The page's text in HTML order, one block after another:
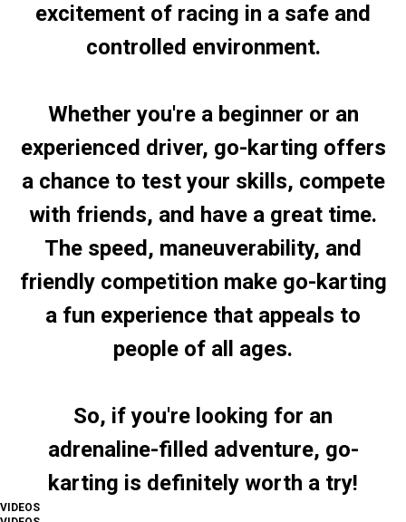
excitement of racing in a safe and
controlled environment.
Whether you're a beginner or an
experienced driver, go-karting offers
a chance to test your skills, compete
with friends, and have a great time.
The speed, maneuverability, and
friendly competition make go-karting
a fun experience that appeals to
people of all ages.
So, if you're looking for an
adrenaline-filled adventure, go-
karting is definitely worth a try!
VIDEOS